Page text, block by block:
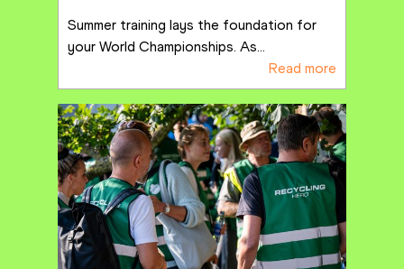
Summer training lays the foundation for
your World Championships. As...
Read more